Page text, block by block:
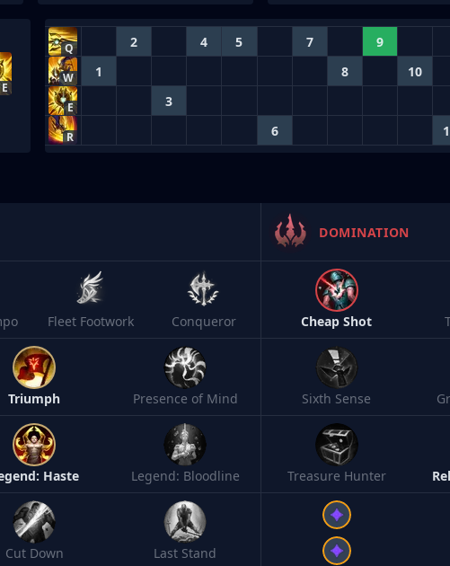
E
Q 2 4 5 7 9
W 1 8 10
E 3
R 6
Fleet Footwork Conqueror
Triumph Presence of Mind
Haste Legend: Bloodline
Cut Down Last Stand
DOMINATION
Cheap Shot
Sixth Sense
Treasure Hunter